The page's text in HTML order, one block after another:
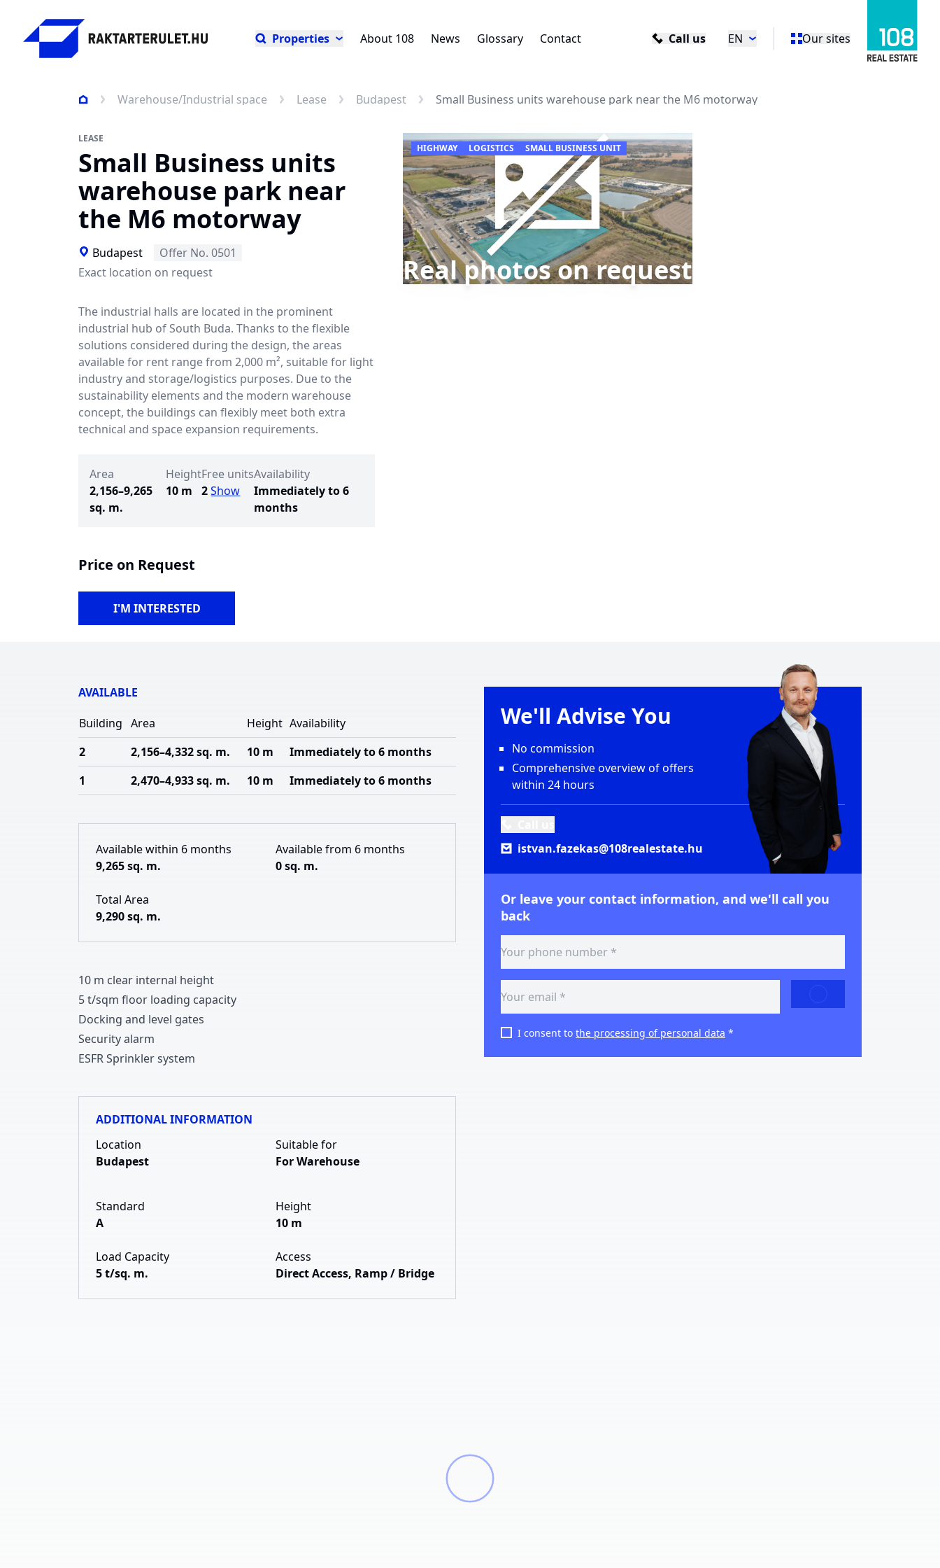
Properties About 108 News Glossary Contact Call us EN Our sites
Warehouse/Industrial space Lease Budapest Small Business units warehouse park near the M6 motorway
LEASE
Small Business units
warehouse park near
the M6 motorway
Budapest
Offer No. 0501
Exact location on request
The industrial halls are located in the prominent
industrial hub of South Buda. Thanks to the flexible
solutions considered during the design, the areas
available for rent range from 2,000 m², suitable for light
industry and storage/logistics purposes. Due to the
sustainability elements and the modern warehouse
concept, the buildings can flexibly meet both extra
technical and space expansion requirements.
Area
2,156–9,265
sq. m.
Height
10 m
Free units
2 Show
Availability
Immediately to 6
months
Price on Request
I'M INTERESTED
HIGHWAY LOGISTICS SMALL BUSINESS UNIT
Real photos on request
AVAILABLE
Building Area Height Availability
2
2,156–4,332 sq. m. 10 m
Immediately to 6 months
1
2,470–4,933 sq. m. 10 m Immediately to 6 months
Available within 6 months
9,265 sq. m.
Available from 6 months
0 sq. m.
Total Area
9,290 sq. m.
10 m clear internal height
5 t/sqm floor loading capacity
Docking and level gates
Security alarm
ESFR Sprinkler system
ADDITIONAL INFORMATION
Location
Budapest
Suitable for
For Warehouse
Standard
A
Height
10 m
Load Capacity
5 t/sq. m.
Access
Direct Access, Ramp / Bridge
We'll Advise You
No commission
Comprehensive overview of offers
within 24 hours
istvan.fazekas@108realestate.hu
Or leave your contact information, and we'll call you
back
I consent to the processing of personal data *